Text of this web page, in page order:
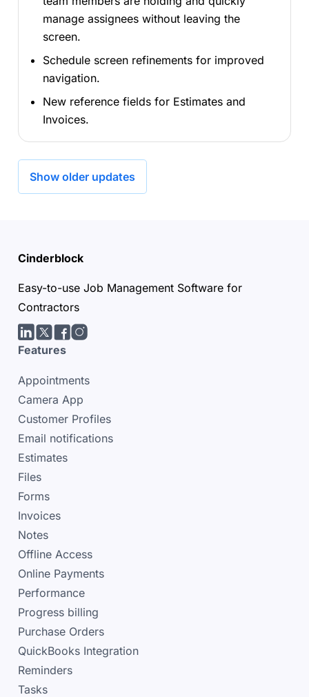
manage assignees without leaving the
screen.
Schedule screen refinements for improved
navigation.
New reference fields for Estimates and
Invoices.
Show older updates
Cinderblock
Easy-to-use Job Management Software for
Contractors
LinkedIn
Twitter/X
facebook
Instagram
Features
Appointments
Camera App
Customer Profiles
Email notifications
Estimates
Files
Forms
Invoices
Notes
Offline Access
Online Payments
Performance
Progress billing
Purchase Orders
QuickBooks Integration
Reminders
Tasks